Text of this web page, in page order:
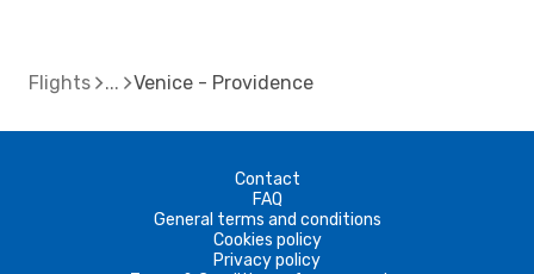
Flights Venice - Providence
Contact
FAQ
General terms and conditions
Cookies policy
Privacy policy